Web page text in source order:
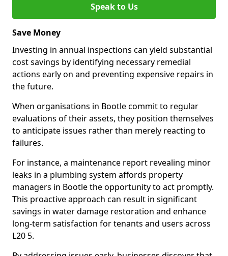
Speak to Us
Save Money
Investing in annual inspections can yield substantial
cost savings by identifying necessary remedial
actions early on and preventing expensive repairs in
the future.
When organisations in Bootle commit to regular
evaluations of their assets, they position themselves
to anticipate issues rather than merely reacting to
failures.
For instance, a maintenance report revealing minor
leaks in a plumbing system affords property
managers in Bootle the opportunity to act promptly.
This proactive approach can result in significant
savings in water damage restoration and enhance
long-term satisfaction for tenants and users across
L20 5.